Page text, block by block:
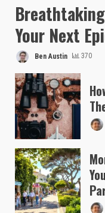
Your Next
Ben Austin 370